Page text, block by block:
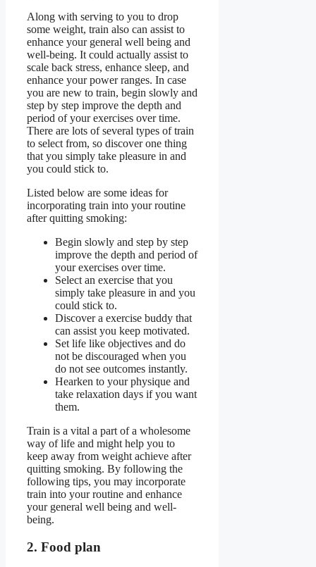
Along with serving to you to drop
some weight, train also can assist to
enhance your general well being and
well-being. It could actually assist to
scale back stress, enhance sleep, and
enhance your power ranges. In case
you are new to train, begin slowly and
step by step improve the depth and
period of your exercises over time.
There are lots of several types of train
to select from, so discover one thing
that you simply take pleasure in and
you could stick to.
Listed below are some ideas for
incorporating train into your routine
after quitting smoking:
Begin slowly and step by step
improve the depth and period of
your exercises over time.
Select an exercise that you
simply take pleasure in and you
could stick to.
Discover a exercise buddy that
can assist you keep motivated.
Set life like objectives and do
not be discouraged when you
do not see outcomes instantly.
Hearken to your physique and
take relaxation days if you want
them.
Train is a vital a part of a wholesome
way of life and might help you to
keep away from weight achieve after
quitting smoking. By following the
following tips, you may incorporate
train into your routine and enhance
your general well being and well-
being.
2. Food plan